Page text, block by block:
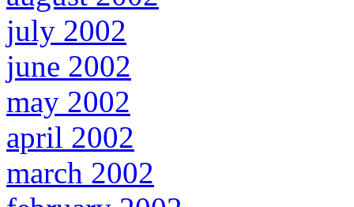
july 2002
june 2002
may 2002
april 2002
march 2002